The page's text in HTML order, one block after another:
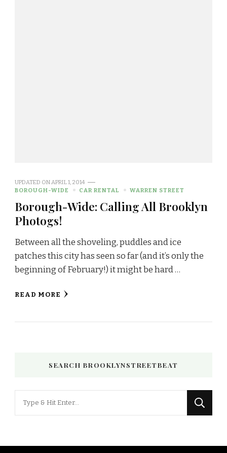
UPDATED ON APRIL 1, 2014
BOROUGH-WIDE
CAR RENTAL WARREN STREET
Borough-Wide: Calling All Brooklyn
Photogs!
Between all the shoveling, puddles and ice
patches this city has seen so far (and it’s only the
beginning of February!) it might be hard …
READ MORE
SEARCH BROOKLYNSTREETBEAT